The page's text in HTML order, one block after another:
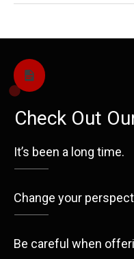
Check Out
It’s been a long time.
Change your
Be careful when